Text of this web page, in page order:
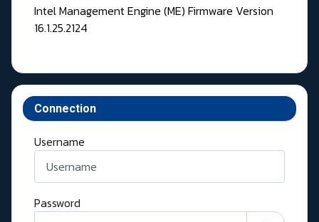
Intel Management Engine (ME) Firmware Version
16.1.25.2124
Connection
Username
Password